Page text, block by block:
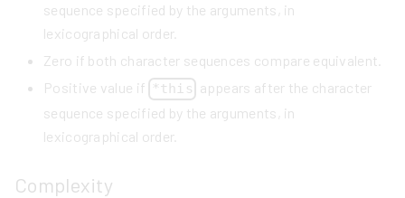
sequence specified by the arguments, in
lexicographical order.
Zero if both character sequences compare equivalent.
Positive value if
*this appears after the character
sequence specified by the arguments, in
lexicographical order.
Complexity